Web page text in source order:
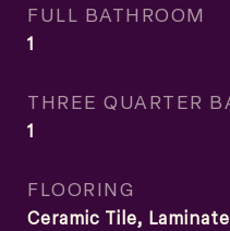
FULL BATHROOM
1
THREE QUARTER
1
FLOORING
Ceramic Tile, Laminate